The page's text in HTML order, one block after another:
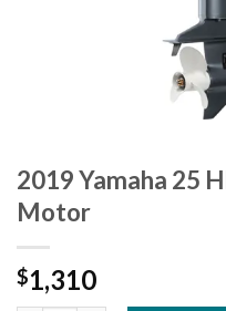
2019 Yamaha 25
Motor
$1,310